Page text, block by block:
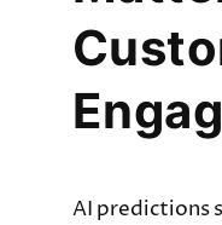
AI predictions